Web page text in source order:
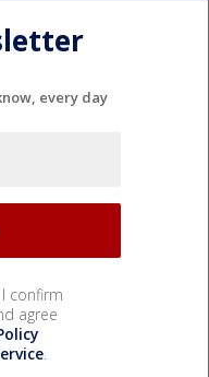
every day
I confirm
agree
.